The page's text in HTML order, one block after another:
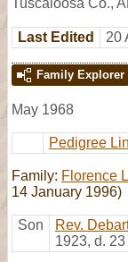
Last Edited 20
Family Explorer
May 1968
Pedigree
Family: Florence
14 January 1996)
Son Rev.
1923, d.